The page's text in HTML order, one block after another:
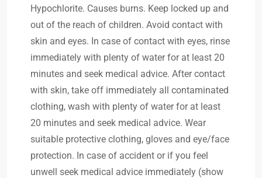
Hypochlorite. Causes burns. Keep locked up and
out of the reach of children. Avoid contact with
skin and eyes. In case of contact with eyes, rinse
immediately with plenty of water for at least 20
minutes and seek medical advice. After contact
with skin, take off immediately all contaminated
clothing, wash with plenty of water for at least
20 minutes and seek medical advice. Wear
suitable protective clothing, gloves and eye/face
protection. In case of accident or if you feel
unwell seek medical advice immediately (show